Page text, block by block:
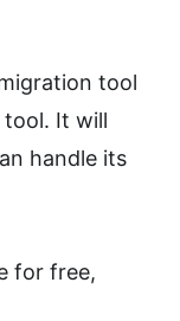
tool
tool. It will
handle its
for free,